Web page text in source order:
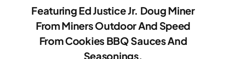
Community
Featuring Ed Justice Jr. Doug Miner
From Miners Outdoor And Speed
From Cookies BBQ Sauces And
Seasonings.